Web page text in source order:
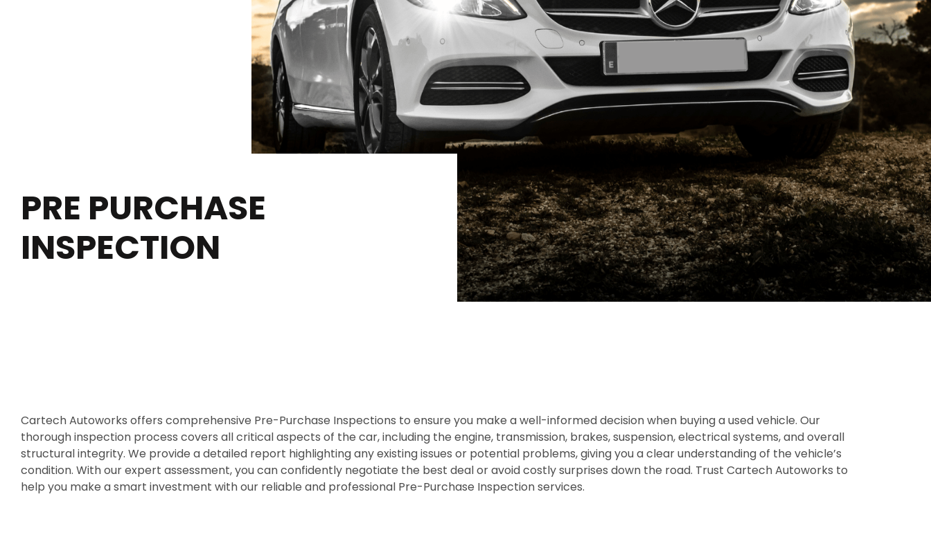
PRE PURCHASE
INSPECTION
Cartech Autoworks offers comprehensive Pre-Purchase Inspections to ensure you make a well-informed decision when buying a used vehicle. Our
thorough inspection process covers all critical aspects of the car, including the engine, transmission, brakes, suspension, electrical systems, and overall
structural integrity. We provide a detailed report highlighting any existing issues or potential problems, giving you a clear understanding of the vehicle’s
condition. With our expert assessment, you can confidently negotiate the best deal or avoid costly surprises down the road. Trust Cartech Autoworks to
help you make a smart investment with our reliable and professional Pre-Purchase Inspection services.